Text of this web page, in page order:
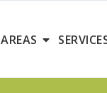
AREAS